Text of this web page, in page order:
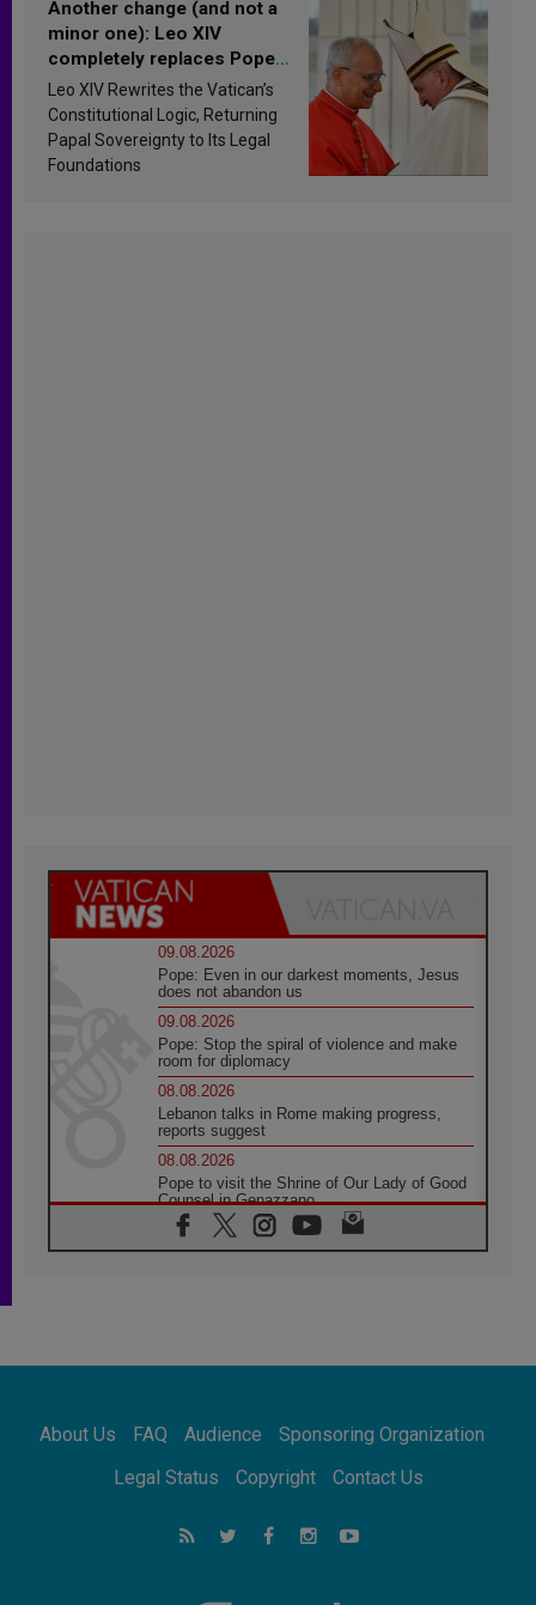
Another change (and not a
minor one): Leo XIV
completely replaces Pope
Francis’s Vatican law
Leo XIV Rewrites the Vatican’s
Constitutional Logic, Returning
Papal Sovereignty to Its Legal
Foundations
09.08.2026
Pope: Even in our darkest moments, Jesus
does not abandon us
09.08.2026
Pope: Stop the spiral of violence and make
room for diplomacy
08.08.2026
Lebanon talks in Rome making progress,
reports suggest
08.08.2026
Pope to visit the Shrine of Our Lady of Good
Counsel in Genazzano
08.08.2026
Pope: Saint Agatha demonstrates the victory
08.08.2026
08.08.2026
Not Be Afraid!
Following in Jesus' Footsteps: Capernaum,
the Town of Jesus
Catholic universities offer art as a way of
About Us FAQ Audience
Sponsoring Organization
Legal Status
Copyright Contact Us